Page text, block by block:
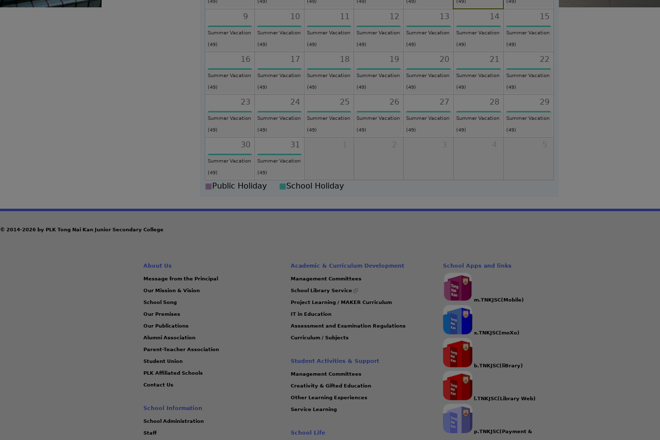
9 10 11 12 13 14 15
Summer Vacation
(49)
Summer Vacation
(49)
Summer Vacation
(49)
Summer Vacation
(49)
Summer Vacation
(49)
Summer Vacation
(49)
Summer Vacation
(49)
16 17 18 19 20 21 22
Summer Vacation
(49)
Summer Vacation
(49)
Summer Vacation
(49)
Summer Vacation
(49)
Summer Vacation
(49)
Summer Vacation
(49)
Summer Vacation
(49)
23 24 25 26 27 28 29
Summer Vacation
(49)
Summer Vacation
(49)
Summer Vacation
(49)
Summer Vacation
(49)
Summer Vacation
(49)
Summer Vacation
(49)
Summer Vacation
(49)
30 31 1 2 3 4 5
Summer Vacation
(49)
Summer Vacation
(49)
■Public Holiday ■School Holiday
© 2014-2026 by PLK Tong Nai Kan Junior Secondary College
About Us
Message from the Principal
Our Mission & Vision
School Song
Our Premises
Our Publications
Alumni Association
Parent-Teacher Association
Student Union
PLK Affiliated Schools
Contact Us
School Information
School Administration
Staff
Academic & Curriculum Development
Management Committees
School Library Service
(link
external)
Project Learning / MAKER Curriculum
IT in Education
Assessment and Examination Regulations
Curriculum / Subjects
Student Activities & Support
Management Committees
Creativity & Gifted Education
Other Learning Experiences
Service Learning
School Life
School Apps and links
m.TNKJSC(Mobile)
x.TNKJSC(moXo)
b.TNKJSC(liBrary)
l.TNKJSC(Library Web)
p.TNKJSC(Payment &